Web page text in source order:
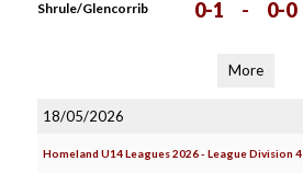
Shrule/Glencorrib 0-1 - 0-0
More
18/05/2026
Homeland U14 Leagues 2026 - League Division 4